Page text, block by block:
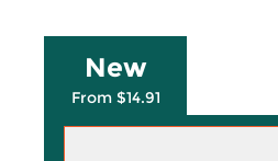
New
From $14.91